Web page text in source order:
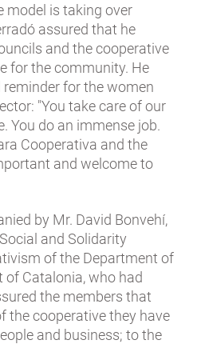
model is taking over
assured that he
and the cooperative
for the community. He
for the women
"You take care of our
You do an immense job.
Cooperativa and the
and welcome to
by Mr. David Bonvehí,
and Solidarity
of the Department of
of Catalonia, who had
the members that
the cooperative they have
and business; to the